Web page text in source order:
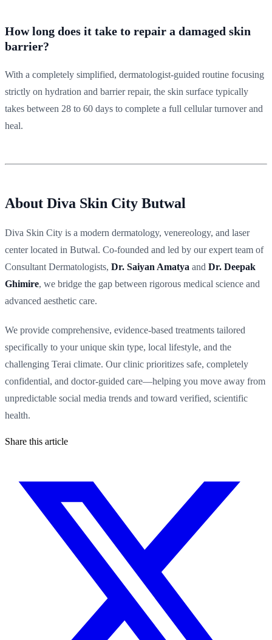
How long does it take to repair a damaged skin
barrier?
With a completely simplified, dermatologist-guided routine focusing
strictly on hydration and barrier repair, the skin surface typically
takes between 28 to 60 days to complete a full cellular turnover and
heal.
About Diva Skin City Butwal
Diva Skin City is a modern dermatology, venereology, and laser
center located in Butwal. Co-founded and led by our expert team of
Consultant Dermatologists, Dr. Saiyan Amatya and Dr. Deepak
Ghimire, we bridge the gap between rigorous medical science and
advanced aesthetic care.
We provide comprehensive, evidence-based treatments tailored
specifically to your unique skin type, local lifestyle, and the
challenging Terai climate. Our clinic prioritizes safe, completely
confidential, and doctor-guided care—helping you move away from
unpredictable social media trends and toward verified, scientific
health.
Share this article